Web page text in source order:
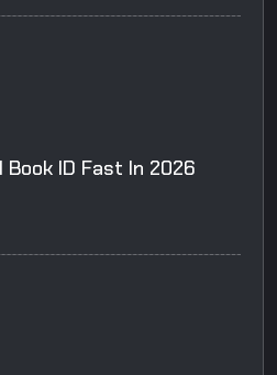
Book ID Fast In 2026